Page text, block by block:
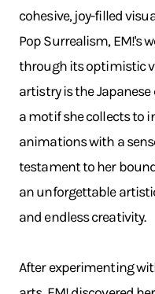
cohesive, joy-filled
Pop Surrealism, EM!'s
through its optimistic
artistry is the Japanese
a motif she collects to
animations with a
testament to her
an unforgettable
and endless creativity.
After experimenting